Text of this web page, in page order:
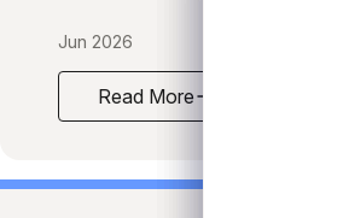
Jun 2026
Read More
Investor Day 2026